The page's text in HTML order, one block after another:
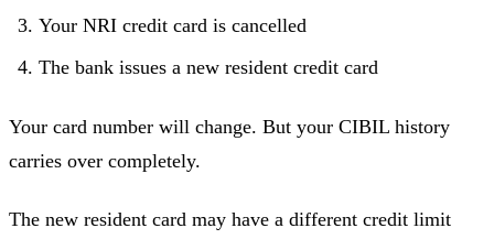
Your NRI credit card is cancelled
The bank issues a new resident credit card
Your card number will change. But your CIBIL history
carries over completely.
The new resident card may have a different credit limit